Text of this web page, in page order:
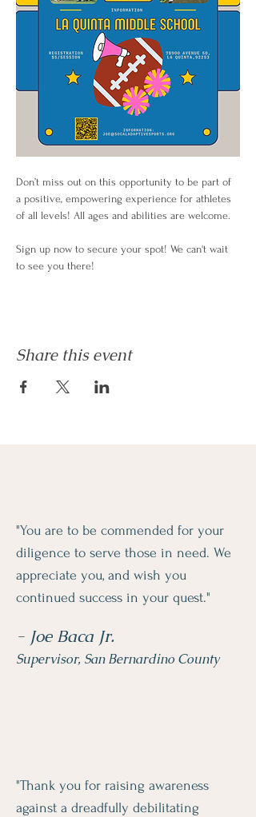
Don’t miss out on this opportunity to be part of
a positive, empowering experience for athletes
of all levels! All ages and abilities are welcome.
Sign up now to secure your spot! We can't wait
to see you there!
Share this event
"You are to be commended for your
diligence to serve those in need. We
appreciate you, and wish you
continued success in your quest."
- Joe Baca Jr.
Supervisor, San Bernardino County
"Thank you for raising awareness
against a dreadfully debilitating